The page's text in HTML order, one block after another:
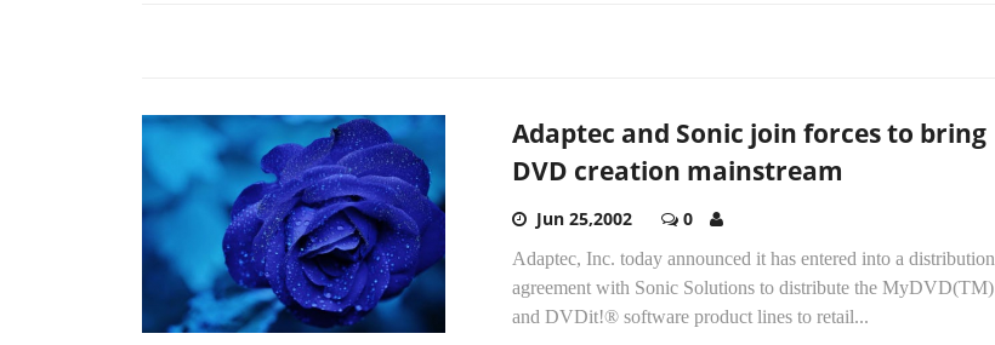
Adaptec and Sonic join forces to bring
DVD creation mainstream
Jun 25,2002 0
Adaptec, Inc. today announced it has entered into a distribution
agreement with Sonic Solutions to distribute the MyDVD(TM)
and DVDit!® software product lines to retail...